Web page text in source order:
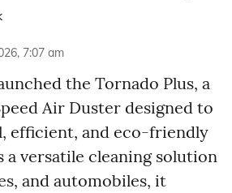
7:07 am
the Tornado Plus, a
Air Duster designed to
efficient, and eco-friendly
a versatile cleaning solution
and automobiles, it